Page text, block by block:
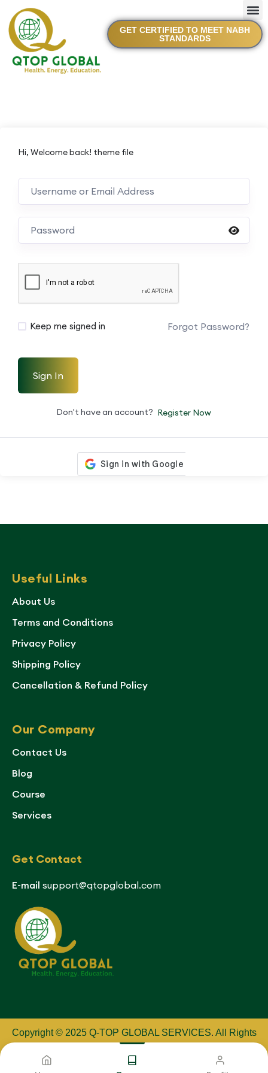
GET CERTIFIED TO MEET NABH
STANDARDS
Hi, Welcome back! theme file
Keep me signed in Forgot Password?
Sign In
Don't have an account? Register Now
Useful Links
About Us
Terms and Conditions
Privacy Policy
Shipping Policy
Cancellation & Refund Policy
Our Company
Contact Us
Blog
Course
Services
Get Contact
E-mail support@qtopglobal.com
Copyright © 2025 Q-TOP GLOBAL SERVICES. All Rights